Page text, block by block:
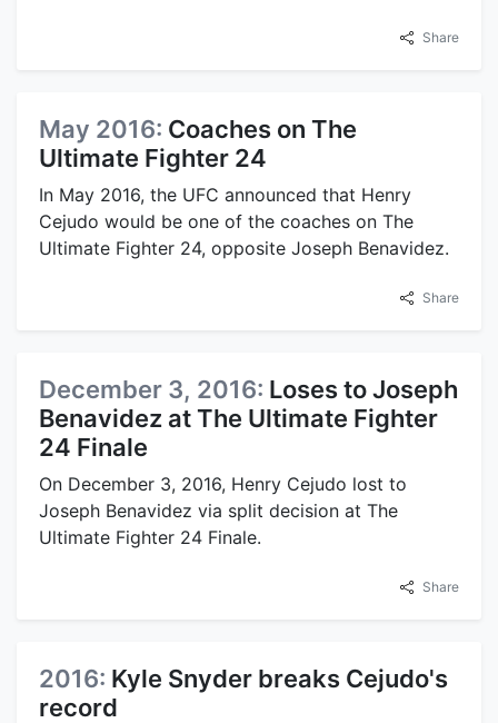
Share
May 2016: Coaches on The
Ultimate Fighter 24
In May 2016, the UFC announced that Henry
Cejudo would be one of the coaches on The
Ultimate Fighter 24, opposite Joseph Benavidez.
Share
December 3, 2016: Loses to Joseph
Benavidez at The Ultimate Fighter
24 Finale
On December 3, 2016, Henry Cejudo lost to
Joseph Benavidez via split decision at The
Ultimate Fighter 24 Finale.
Share
2016: Kyle Snyder breaks Cejudo's
record